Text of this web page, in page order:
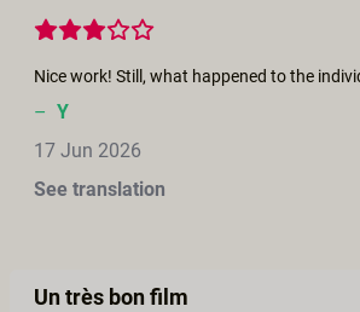
– Y
17 Jun 2026
See translation
Un très bon film